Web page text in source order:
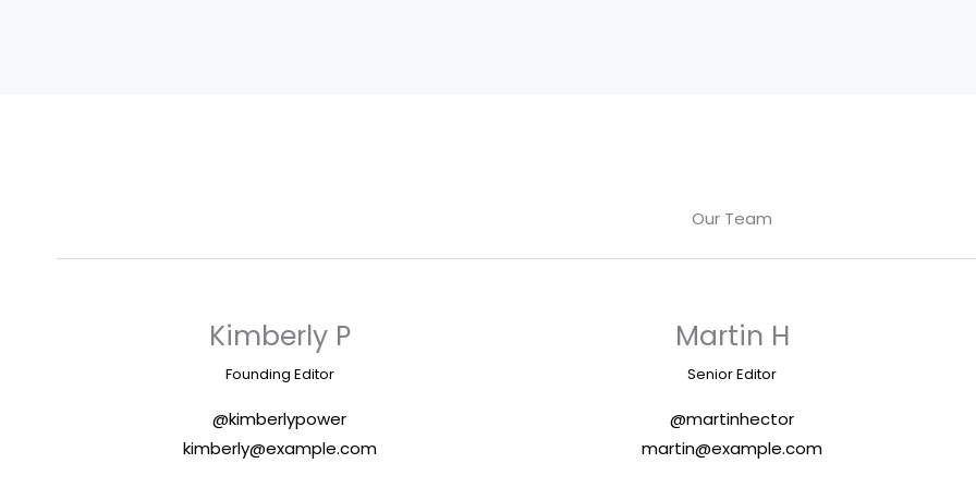
Our Team
Kimberly P
Founding Editor
@kimberlypower
kimberly@example.com
Martin H
Senior Editor
@martinhector
martin@example.com